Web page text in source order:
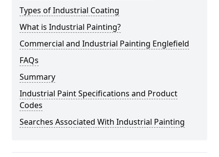
Types of Industrial Coating
What is Industrial Painting?
Commercial and Industrial Painting Englefield
FAQs
Summary
Industrial Paint Specifications and Product
Codes
Searches Associated With Industrial Painting